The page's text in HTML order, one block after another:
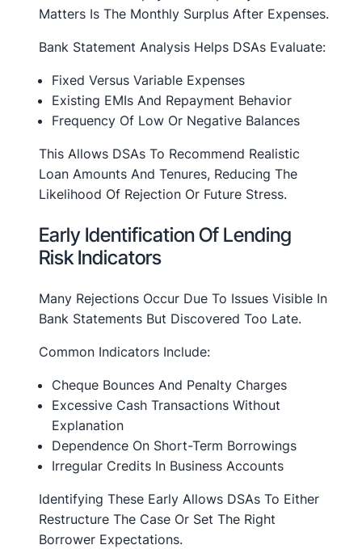
Matters Is The Monthly Surplus After Expenses.
Bank Statement Analysis Helps DSAs Evaluate:
Fixed Versus Variable Expenses
Existing EMIs And Repayment Behavior
Frequency Of Low Or Negative Balances
This Allows DSAs To Recommend Realistic
Loan Amounts And Tenures, Reducing The
Likelihood Of Rejection Or Future Stress.
Early Identification Of Lending
Risk Indicators
Many Rejections Occur Due To Issues Visible In
Bank Statements But Discovered Too Late.
Common Indicators Include:
Cheque Bounces And Penalty Charges
Excessive Cash Transactions Without
Explanation
Dependence On Short-Term Borrowings
Irregular Credits In Business Accounts
Identifying These Early Allows DSAs To Either
Restructure The Case Or Set The Right
Borrower Expectations.